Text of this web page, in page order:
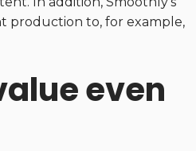
production to, for example,
even